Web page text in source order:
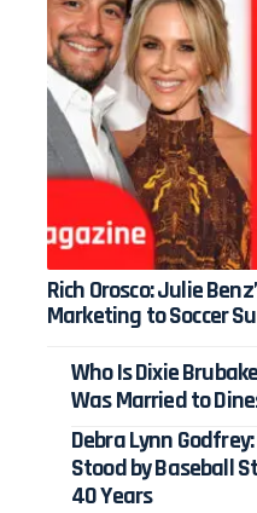
Rich Orosco: Julie
Marketing to Soccer
Who Is Dixie
Was Married to
Debra Lynn
Stood by Baseball
40 Years